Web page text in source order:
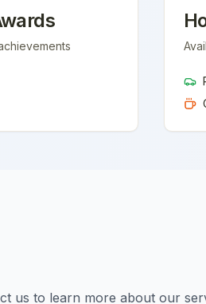
us to learn more about our